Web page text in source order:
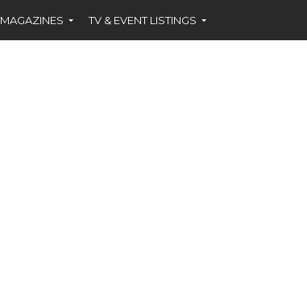
MAGAZINES TV & EVENT LISTINGS